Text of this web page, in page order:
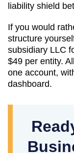
liability shield
If you would
structure
subsidiary LLC
$49 per entity.
one account,
dashboard.